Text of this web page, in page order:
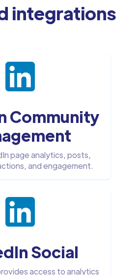
integrations
Community
page analytics, posts,
and engagement.
Social
access to analytics